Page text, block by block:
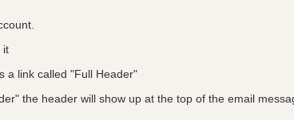
it
a link called "Full Header"
the header will show up at the top of the email